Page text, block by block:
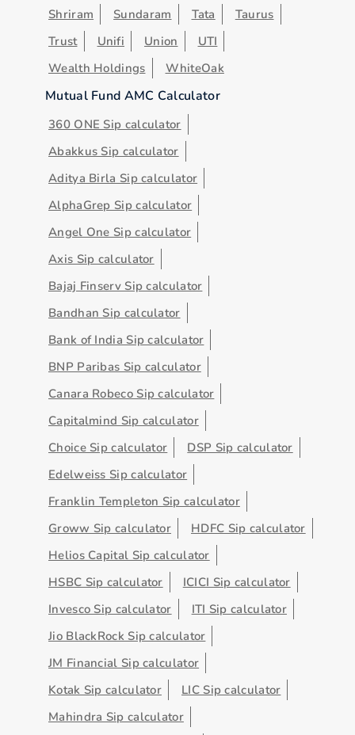
Shriram
Sundaram Tata
Taurus
Trust
Unifi Union
UTI
Wealth Holdings
WhiteOak
Mutual Fund AMC Calculator
360 ONE Sip calculator
Abakkus Sip calculator
Aditya Birla Sip calculator
AlphaGrep Sip calculator
Angel One Sip calculator
Axis Sip calculator
Bajaj Finserv Sip calculator
Bandhan Sip calculator
Bank of India Sip calculator
BNP Paribas Sip calculator
Canara Robeco Sip calculator
Capitalmind Sip calculator
Choice Sip calculator
DSP Sip calculator
Edelweiss Sip calculator
Franklin Templeton Sip calculator
Groww Sip calculator
HDFC Sip calculator
Helios Capital Sip calculator
HSBC Sip calculator
ICICI Sip calculator
Invesco Sip calculator
ITI Sip calculator
Jio BlackRock Sip calculator
JM Financial Sip calculator
Kotak Sip calculator
LIC Sip calculator
Mahindra Sip calculator